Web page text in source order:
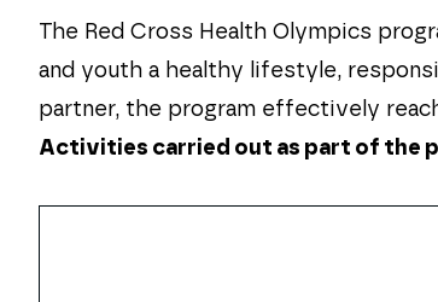
The Red Cross Health Olympics
and youth a healthy lifestyle,
partner, the program effectively
Activities carried out as part of the